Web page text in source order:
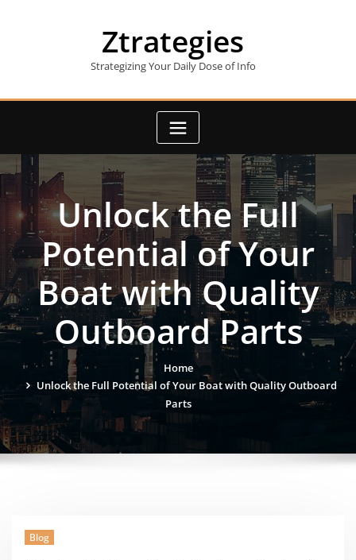
Ztrategies
Strategizing Your Daily Dose of Info
Unlock the Full
Potential of Your
Boat with Quality
Outboard Parts
Home
Unlock the Full Potential of Your Boat with Quality Outboard
Parts
Blog